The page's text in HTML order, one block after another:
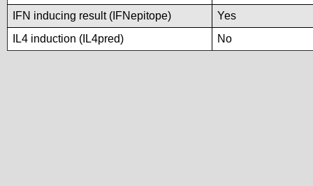
IFN inducing result (IFNepitope)
Yes
IL4 induction (IL4pred)
No